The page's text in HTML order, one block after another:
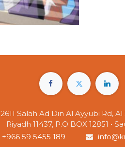
2611 Salah Ad Din Al Ayyubi Rd, Al
Riyadh 11437, P.O BOX 12851 •
+966 59 5455 189